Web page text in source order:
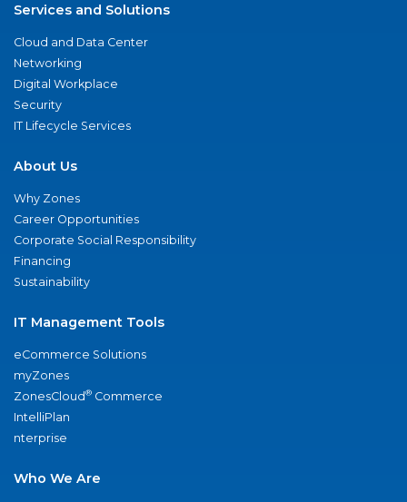
Services and Solutions
Cloud and Data Center
Networking
Digital Workplace
Security
IT Lifecycle Services
About Us
Why Zones
Career Opportunities
Corporate Social Responsibility
Financing
Sustainability
IT Management Tools
eCommerce Solutions
myZones
ZonesCloud® Commerce
IntelliPlan
nterprise
Who We Are